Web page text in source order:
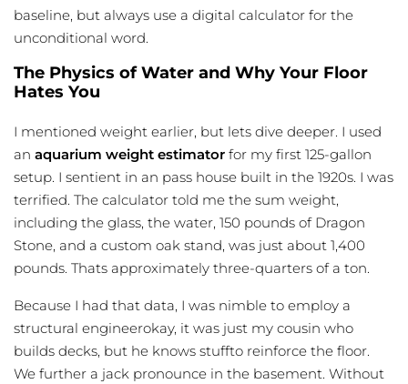
baseline, but always use a digital calculator for the
unconditional word.
The Physics of Water and Why Your Floor
Hates You
I mentioned weight earlier, but lets dive deeper. I used
an aquarium weight estimator for my first 125-gallon
setup. I sentient in an pass house built in the 1920s. I was
terrified. The calculator told me the sum weight,
including the glass, the water, 150 pounds of Dragon
Stone, and a custom oak stand, was just about 1,400
pounds. Thats approximately three-quarters of a ton.
Because I had that data, I was nimble to employ a
structural engineerokay, it was just my cousin who
builds decks, but he knows stuffto reinforce the floor.
We further a jack pronounce in the basement. Without